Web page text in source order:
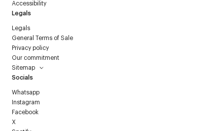
Accessibility
Legals
Legals
General Terms of Sale
Privacy policy
Our commitment
Sitemap
Socials
Whatsapp
Instagram
Facebook
X